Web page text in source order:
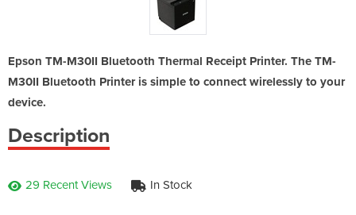
Epson TM-M30II Bluetooth Thermal Receipt Printer. The TM-
M30II Bluetooth Printer is simple to connect wirelessly to your
device.
Description
29 Recent Views In Stock